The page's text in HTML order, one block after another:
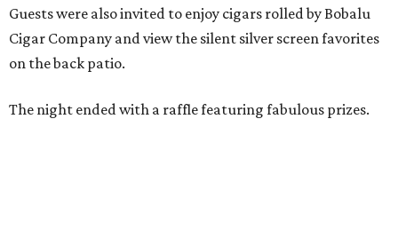
Guests were also invited to enjoy cigars rolled by Bobalu
Cigar Company and view the silent silver screen favorites
on the back patio.
The night ended with a raffle featuring fabulous prizes.